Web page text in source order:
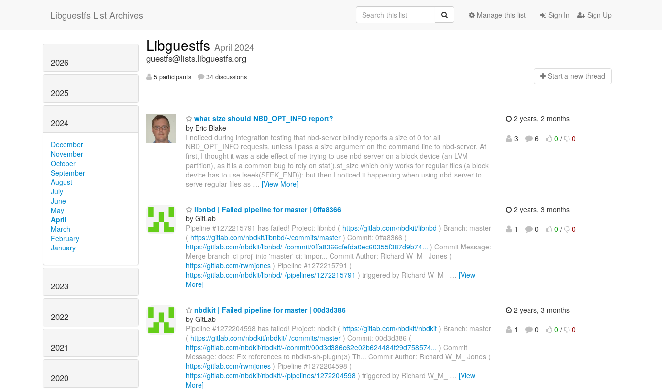
Libguestfs List Archives Sign In Sign Up
Manage this list
2026
2025
2024
December
November
October
September
August
July
June
May
April
March
February
January
2023
2022
2021
2020
Libguestfs April 2024
guestfs@lists.libguestfs.org
5 participants 34 discussions Start a new thread
what size should NBD_OPT_INFO report?
by Eric Blake
I noticed during integration testing that nbd-server blindly reports a size of 0 for all
NBD_OPT_INFO requests, unless I pass a size argument on the command line to nbd-server. At
first, I thought it was a side effect of me trying to use nbd-server on a block device (an LVM
partition), as it is a common bug to rely on stat().st_size which only works for regular files (a block
device has to use lseek(SEEK_END)); but then I noticed it happening when using nbd-server to
serve regular files as … [View More]
2 years, 2 months
3
6 0 / 0
libnbd | Failed pipeline for master | 0ffa8366
by GitLab
Pipeline #1272215791 has failed! Project: libnbd ( https://gitlab.com/nbdkit/libnbd ) Branch: master
( https://gitlab.com/nbdkit/libnbd/-/commits/master ) Commit: 0ffa8366 (
https://gitlab.com/nbdkit/libnbd/-/commit/0ffa8366cfefda0ec60355f387d9b74... ) Commit Message:
Merge branch 'ci-proj' into 'master' ci: impor... Commit Author: Richard W_M_ Jones (
https://gitlab.com/rwmjones ) Pipeline #1272215791 (
https://gitlab.com/nbdkit/libnbd/-/pipelines/1272215791 ) triggered by Richard W_M_ … [View
More]
2 years, 3 months
1
0 0 / 0
nbdkit | Failed pipeline for master | 00d3d386
by GitLab
Pipeline #1272204598 has failed! Project: nbdkit ( https://gitlab.com/nbdkit/nbdkit ) Branch: master
( https://gitlab.com/nbdkit/nbdkit/-/commits/master ) Commit: 00d3d386 (
https://gitlab.com/nbdkit/nbdkit/-/commit/00d3d386c62e02b624484f29d758574... ) Commit
Message: docs: Fix references to nbdkit-sh-plugin(3) Th... Commit Author: Richard W_M_ Jones (
https://gitlab.com/rwmjones ) Pipeline #1272204598 (
https://gitlab.com/nbdkit/nbdkit/-/pipelines/1272204598 ) triggered by Richard W_M_ … [View
More]
2 years, 3 months
1
0 0 / 0